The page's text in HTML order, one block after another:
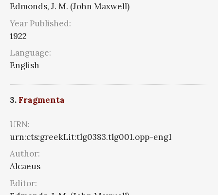
Edmonds, J. M. (John Maxwell)
Year Published:
1922
Language:
English
3. Fragmenta
URN:
urn:cts:greekLit:tlg0383.tlg001.opp-eng1
Author:
Alcaeus
Editor: